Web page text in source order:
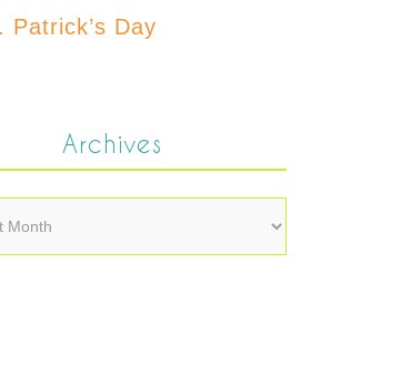
Patrick’s Day
Archives